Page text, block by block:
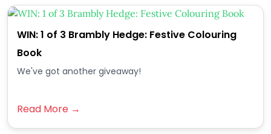
WIN: 1 of 3 Brambly Hedge: Festive Colouring
Book
We've got another giveaway!
Read More →